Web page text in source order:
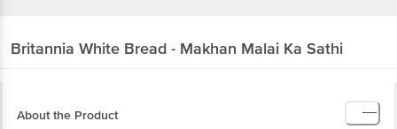
Britannia White Bread - Makhan Malai Ka Sathi
About the Product